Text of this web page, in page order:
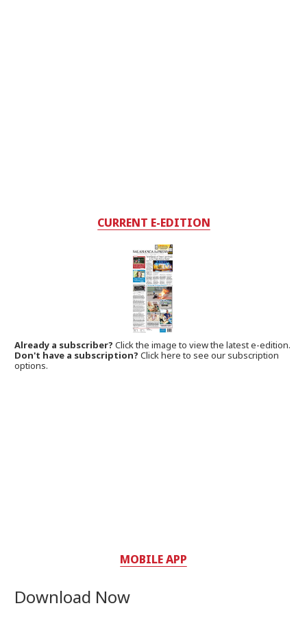
CURRENT E-EDITION
Already a subscriber?Click the image to view the latest e-edition.
Don't have a subscription? Click here to see our subscription
options.
MOBILE APP
Download Now